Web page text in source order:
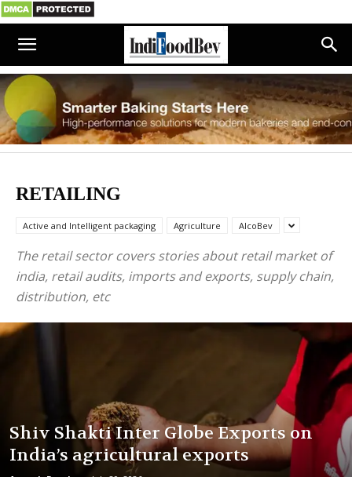
RETAILING
Active and Intelligent packaging Agriculture AlcoBev
The retail sector covers stories about retail market of
india, retail audits, imports and exports, supply chain,
distribution, etc
Shiv Shakti Inter Globe Exports on
India’s agricultural exports